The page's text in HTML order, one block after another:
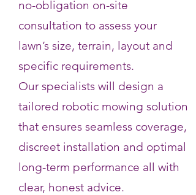
no-obligation on-site
consultation to assess your
lawn’s size, terrain, layout and
specific requirements.
Our specialists will design a
tailored robotic mowing solution
that ensures seamless coverage,
discreet installation and optimal
long-term performance all with
clear, honest advice.